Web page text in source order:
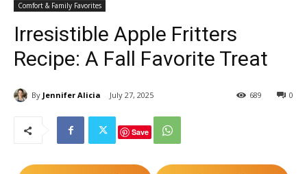
Comfort & Family Favorites
Irresistible Apple Fritters
Recipe: A Fall Favorite Treat
By Jennifer Alicia July 27, 2025 0
689
Save